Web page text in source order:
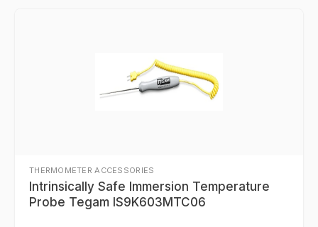
THERMOMETER ACCESSORIES
Intrinsically Safe Immersion Temperature
Probe Tegam IS9K603MTC06